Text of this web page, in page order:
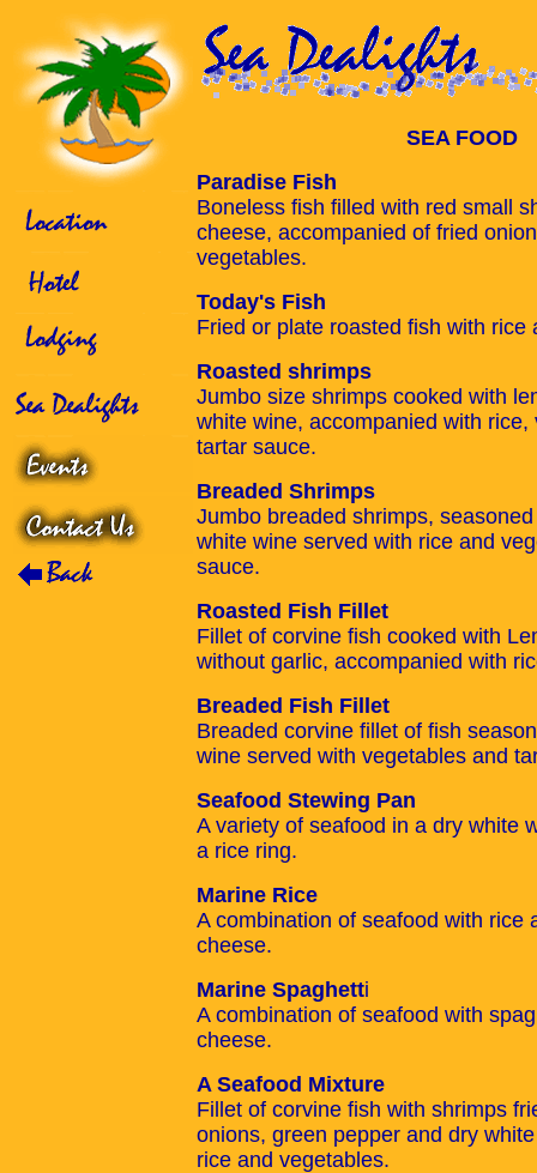
SEA FOOD
Paradise Fish
Boneless fish filled with red small
cheese, accompanied of fried
vegetables.
Today's Fish
Fried or plate roasted fish with rice
Roasted shrimps
Jumbo size shrimps cooked with
white wine, accompanied with rice,
tartar sauce.
Breaded Shrimps
Jumbo breaded shrimps,
white wine served with rice and
sauce.
Roasted Fish Fillet
Fillet of corvine fish cooked with
without garlic, accompanied with
Breaded Fish Fillet
Breaded corvine fillet of fish
wine served with vegetables and
Seafood Stewing Pan
A variety of seafood in a dry white
a rice ring.
Marine Rice
A combination of seafood with rice
cheese.
Marine Spaghetti
A combination of seafood with
cheese.
A Seafood Mixture
Fillet of corvine fish with shrimps
onions, green pepper and dry
rice and vegetables.